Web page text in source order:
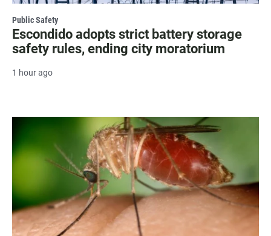
Public Safety
Escondido adopts strict battery storage
safety rules, ending city moratorium
1 hour ago